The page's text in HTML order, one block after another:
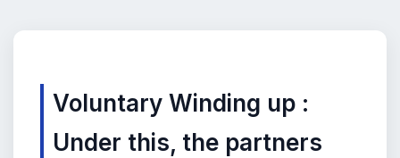
Voluntary Winding up :
Under this, the partners